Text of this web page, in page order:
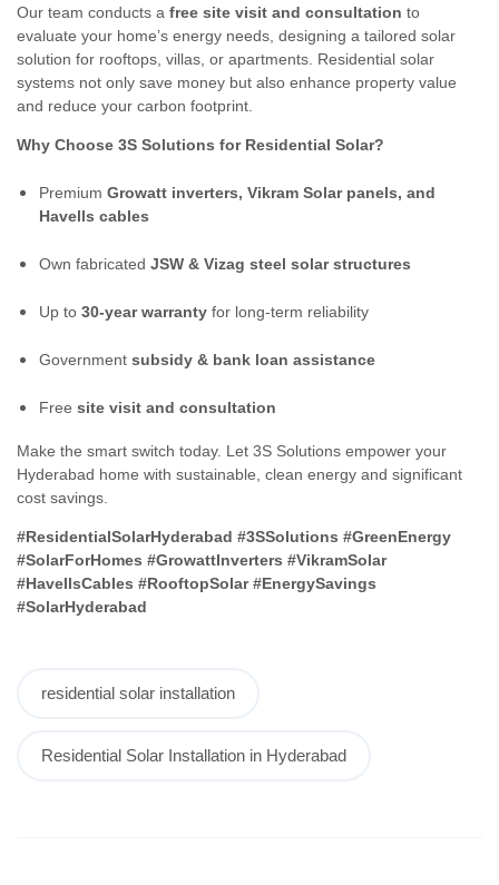
Our team conducts a free site visit and consultation to
evaluate your home’s energy needs, designing a tailored solar
solution for rooftops, villas, or apartments. Residential solar
systems not only save money but also enhance property value
and reduce your carbon footprint.
Why Choose 3S Solutions for Residential Solar?
Premium Growatt inverters, Vikram Solar panels, and
Havells cables
Own fabricated JSW & Vizag steel solar structures
Up to 30-year warranty for long-term reliability
Government subsidy & bank loan assistance
Free site visit and consultation
Make the smart switch today. Let 3S Solutions empower your
Hyderabad home with sustainable, clean energy and significant
cost savings.
#ResidentialSolarHyderabad #3SSolutions #GreenEnergy
#SolarForHomes #GrowattInverters #VikramSolar
#HavellsCables #RooftopSolar #EnergySavings
#SolarHyderabad
residential solar installation
Residential Solar Installation in Hyderabad